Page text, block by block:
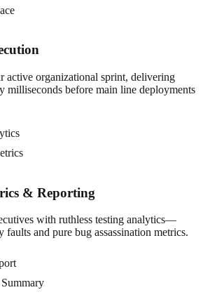
active organizational sprint, delivering
milliseconds before main line deployments
& Reporting
with ruthless testing analytics—
and pure bug assassination metrics.